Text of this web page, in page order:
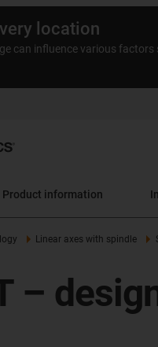
location
can influence various factors
Product information
Linear axes with spindle
–